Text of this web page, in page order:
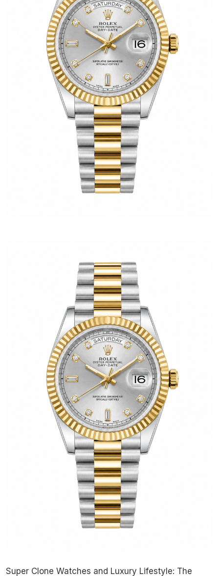
Super Clone Watches and Luxury Lifestyle: The